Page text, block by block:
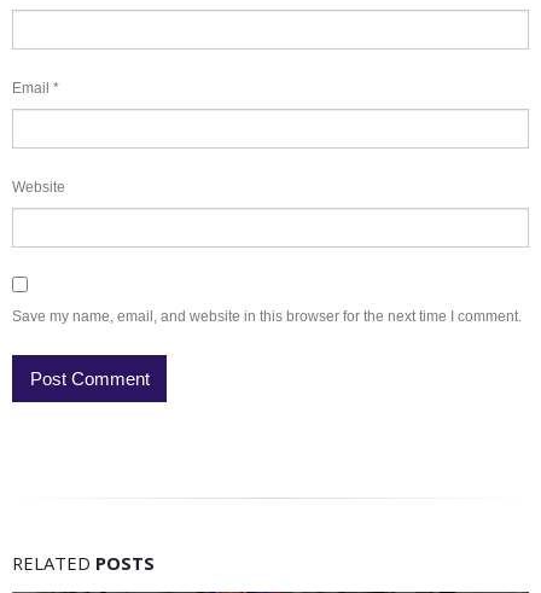
Email *
Website
Save my name, email, and website in this browser for the next time I comment.
RELATED POSTS